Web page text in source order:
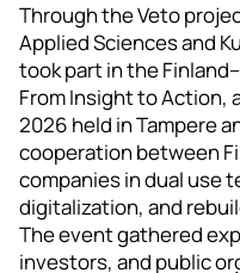
Through the Veto
Applied Sciences and
took part in the
From Insight to Action,
2026 held in Tampere
cooperation between
companies in dual use
digitalization, and
The event gathered
investors, and public